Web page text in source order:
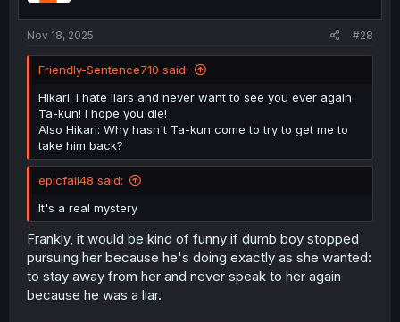
Nov 18, 2025 #28
Friendly-Sentence710 said:
Hikari: I hate liars and never want to see you ever again
Ta-kun! I hope you die!
Also Hikari: Why hasn't Ta-kun come to try to get me to
take him back?
epicfail48 said:
It's a real mystery
Frankly, it would be kind of funny if dumb boy stopped
pursuing her because he's doing exactly as she wanted:
to stay away from her and never speak to her again
because he was a liar.